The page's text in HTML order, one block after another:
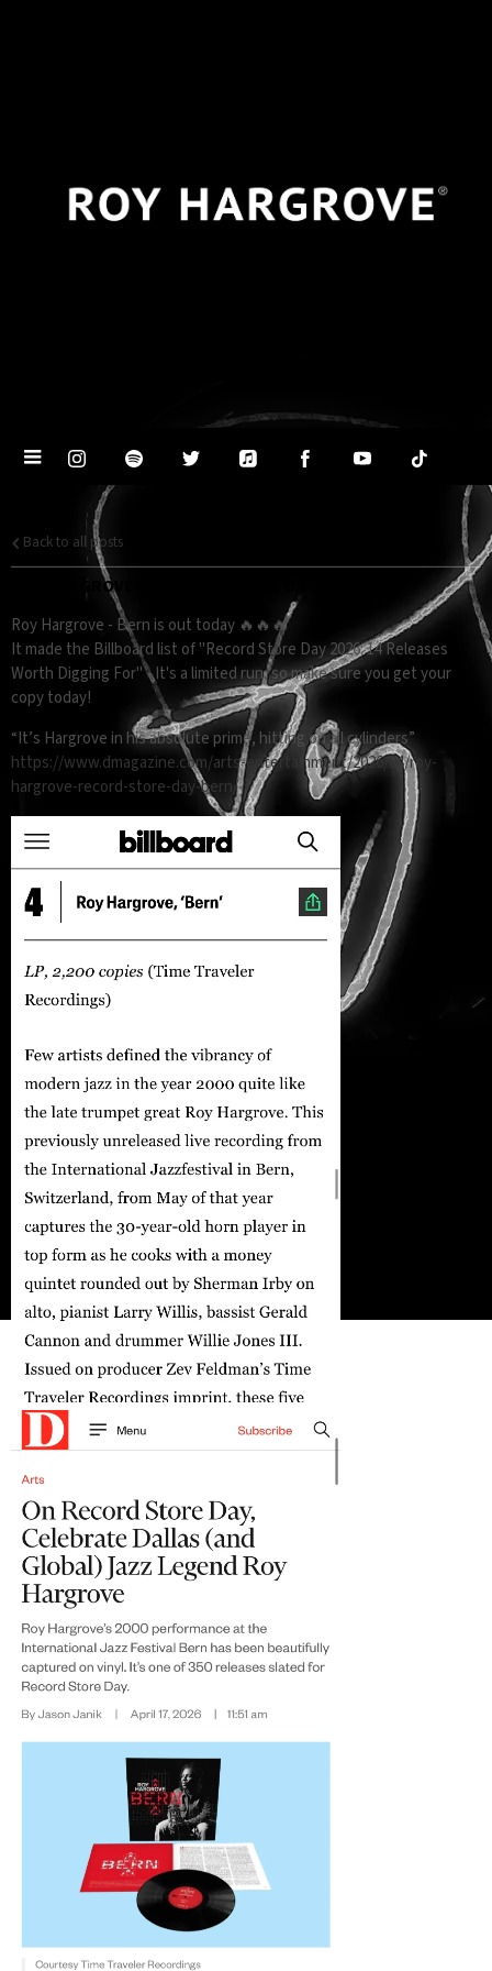
Back to all posts
ROY HARGROVE - "BERN" RELEASE DAY 🎺👑
Roy Hargrove - Bern is out today 🔥🔥🔥
It made the Billboard list of "Record Store Day 2026: 14 Releases
Worth Digging For" - It's a limited run, so make sure you get your
copy today!
“It’s Hargrove in his absolute prime, hitting on all cylinders”
https://www.dmagazine.com/arts-entertainment/2026/04/roy-
hargrove-record-store-day-bern/